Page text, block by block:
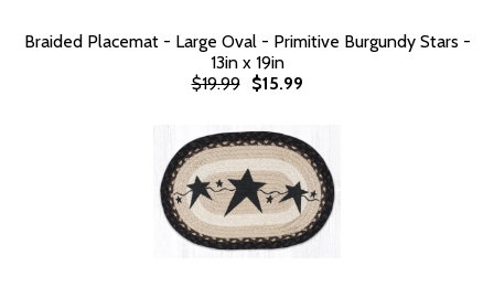
Braided Placemat - Large Oval - Primitive Burgundy Stars -
13in x 19in
$19.99
$15.99